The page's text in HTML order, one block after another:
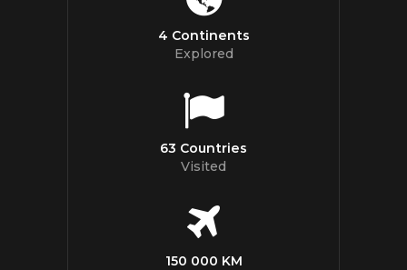
4 Continents
Explored
63 Countries
Visited
150 000 KM